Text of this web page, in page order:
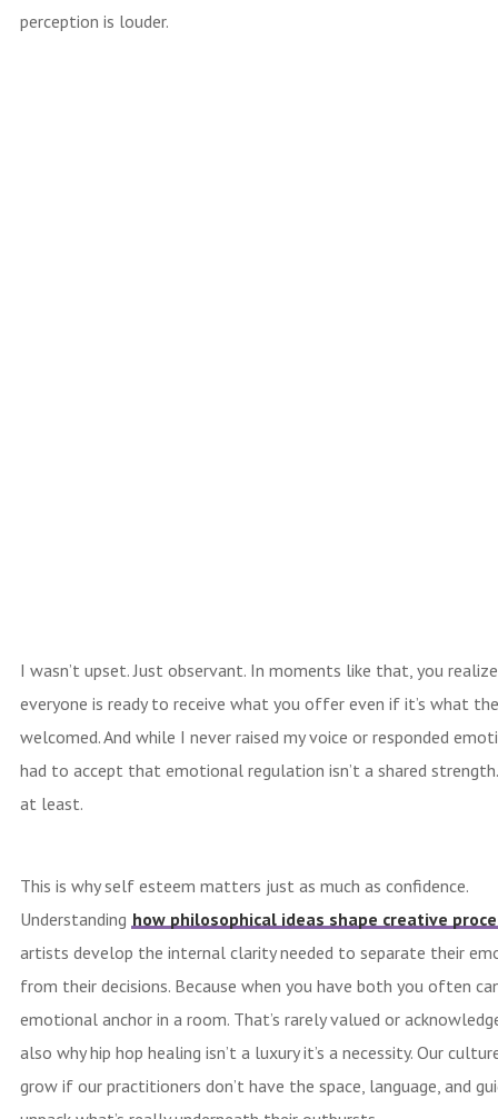
perception is louder.
I wasn’t upset. Just observant. In moments like that, you
everyone is ready to receive what you offer even if it’s what
welcomed. And while I never raised my voice or responded
had to accept that emotional regulation isn’t a shared
at least.
This is why self esteem matters just as much as confidence.
Understanding how philosophical ideas shape creative
artists develop the internal clarity needed to separate their
from their decisions. Because when you have both you often
emotional anchor in a room. That’s rarely valued or
also why hip hop healing isn’t a luxury it’s a necessity. Our
grow if our practitioners don’t have the space, language, and